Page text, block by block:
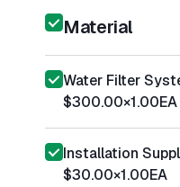
Material
Water Filter
$300.00×1.00EA
Installation
$30.00×1.00EA